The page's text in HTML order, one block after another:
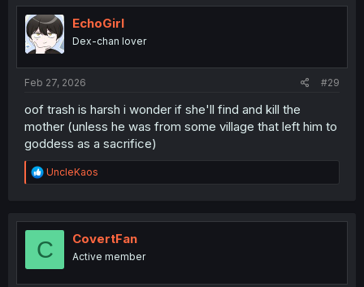
t
i
o
n
EchoGirl
Dex-chan lover
Feb 27, 2026 #29
oof trash is harsh i wonder if she'll find and kill the
mother (unless he was from some village that left him to
goddess as a sacrifice)
R
e
t
o
UncleKaos
C CovertFan
Active member